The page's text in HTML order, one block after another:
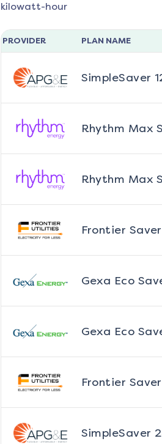
kilowatt-hour
PROVIDER PLAN NAME
SimpleSaver
Rhythm Max
Rhythm Max
Frontier
Gexa Eco
Gexa Eco
Frontier Saver
SimpleSaver